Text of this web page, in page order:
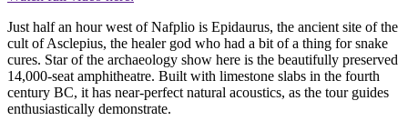
Just half an hour west of Nafplio is Epidaurus, the ancient site of the
cult of Asclepius, the healer god who had a bit of a thing for snake
cures. Star of the archaeology show here is the beautifully preserved
14,000-seat amphitheatre. Built with limestone slabs in the fourth
century BC, it has near-perfect natural acoustics, as the tour guides
enthusiastically demonstrate.